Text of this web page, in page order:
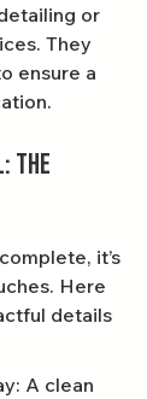
or
They
ensure a
The
it’s
Here
details
A clean